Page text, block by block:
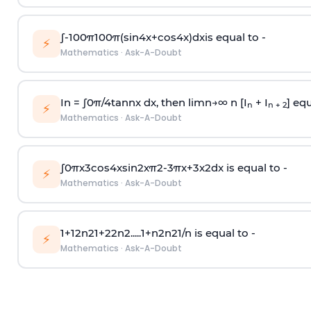
⚡ ∫-100π100π(sin4x+cos4x)dxis equal to -
Mathematics · Ask-A-Doubt
⚡ In = ∫0π/4tannx dx, then limn→∞n [I n + I n + 2]
Mathematics · Ask-A-Doubt
⚡ ∫0πx3cos4xsin2xπ2-3πx+3x2dx is equal to -
Mathematics · Ask-A-Doubt
⚡ 1+12n21+22n2.....1+n2n21/n is equal to -
Mathematics · Ask-A-Doubt